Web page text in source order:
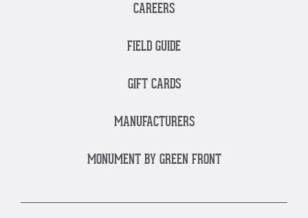
CAREERS
FIELD GUIDE
GIFT CARDS
MANUFACTURERS
MONUMENT BY GREEN FRONT